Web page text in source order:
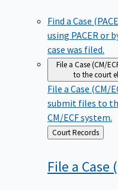
Find a Case
using PACER or
case was filed.
File a Case (CM/
to the court
File a Case (CM/
submit files to
CM/ECF system.
Back
to
Court Records
File a Case